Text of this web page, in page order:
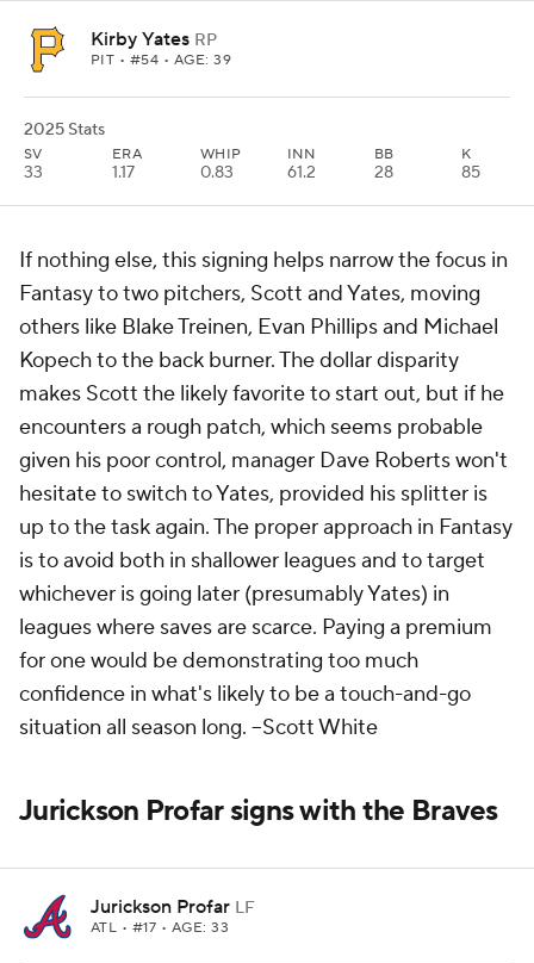
Kirby Yates RP
PIT • #54 • AGE: 39
2025 Stats
SV
33
ERA
1.17
WHIP
0.83
INN
61.2
BB
28
K
85
If nothing else, this signing helps narrow the focus in
Fantasy to two pitchers, Scott and Yates, moving
others like Blake Treinen, Evan Phillips and Michael
Kopech to the back burner. The dollar disparity
makes Scott the likely favorite to start out, but if he
encounters a rough patch, which seems probable
given his poor control, manager Dave Roberts won't
hesitate to switch to Yates, provided his splitter is
up to the task again. The proper approach in Fantasy
is to avoid both in shallower leagues and to target
whichever is going later (presumably Yates) in
leagues where saves are scarce. Paying a premium
for one would be demonstrating too much
confidence in what's likely to be a touch-and-go
situation all season long. --Scott White
Jurickson Profar signs with the Braves
Jurickson Profar LF
ATL • #17 • AGE: 33